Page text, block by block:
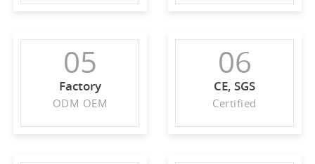
05
Factory
ODM OEM
06
CE, SGS
Certified